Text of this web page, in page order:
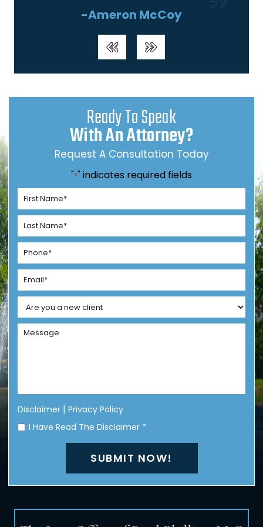
-Ameron McCoy
Ready To Speak
With An Attorney?
Request A Consultation Today
"*" indicates required fields
Disclaimer | Privacy Policy
I Have Read The Disclaimer *